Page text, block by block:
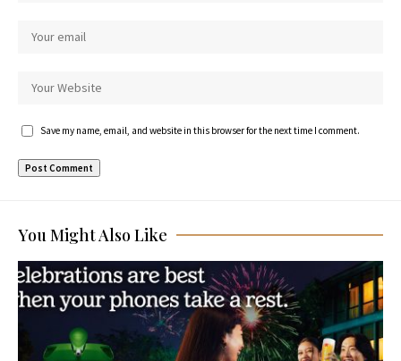
Save my name, email, and website in this browser for the next time I comment.
You Might Also Like